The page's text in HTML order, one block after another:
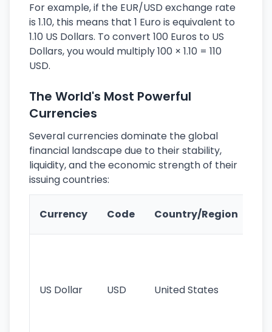
For example, if the EUR/USD exchange rate
is 1.10, this means that 1 Euro is equivalent to
1.10 US Dollars. To convert 100 Euros to US
Dollars, you would multiply 100 × 1.10 = 110
USD.
The World's Most Powerful
Currencies
Several currencies dominate the global
financial landscape due to their stability,
liquidity, and the economic strength of their
issuing countries:
Currency Code Country/Region
US Dollar USD United States